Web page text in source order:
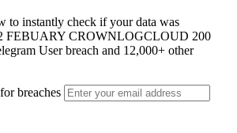
to instantly check if your data was
FEBUARY CROWNLOGCLOUD 200
User breach and 12,000+ other
breaches